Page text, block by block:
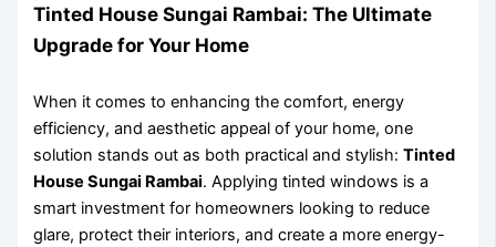
Tinted House Sungai Rambai: The Ultimate
Upgrade for Your Home
When it comes to enhancing the comfort, energy
efficiency, and aesthetic appeal of your home, one
solution stands out as both practical and stylish:Tinted
House Sungai Rambai. Applying tinted windows is a
smart investment for homeowners looking to reduce
glare, protect their interiors, and create a more energy-